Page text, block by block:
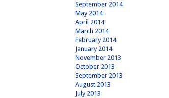
September 2014
May 2014
April 2014
March 2014
February 2014
January 2014
November 2013
October 2013
September 2013
August 2013
July 2013